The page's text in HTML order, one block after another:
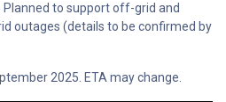
to support off-grid and
outages (details to be confirmed by
2025. ETA may change.